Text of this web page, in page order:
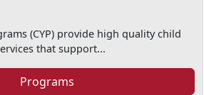
(CYP) provide high quality child
that support...
Programs